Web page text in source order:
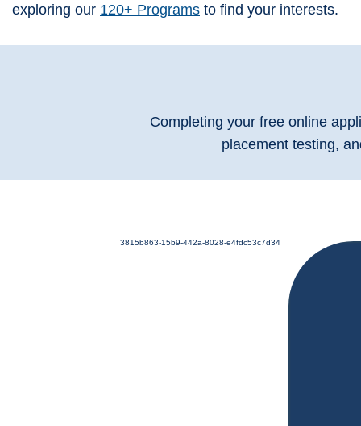
exploring our 120+ Programs to find your interests.
Completing your free online
placement testing,
3815b863-15b9-442a-8028-e4fdc53c7d34